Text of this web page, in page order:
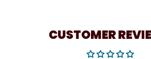
CUSTOMER